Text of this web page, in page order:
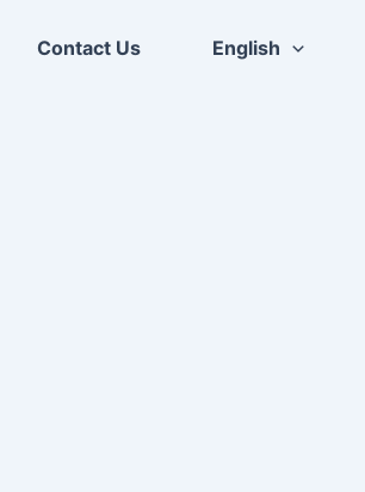
Contact Us English